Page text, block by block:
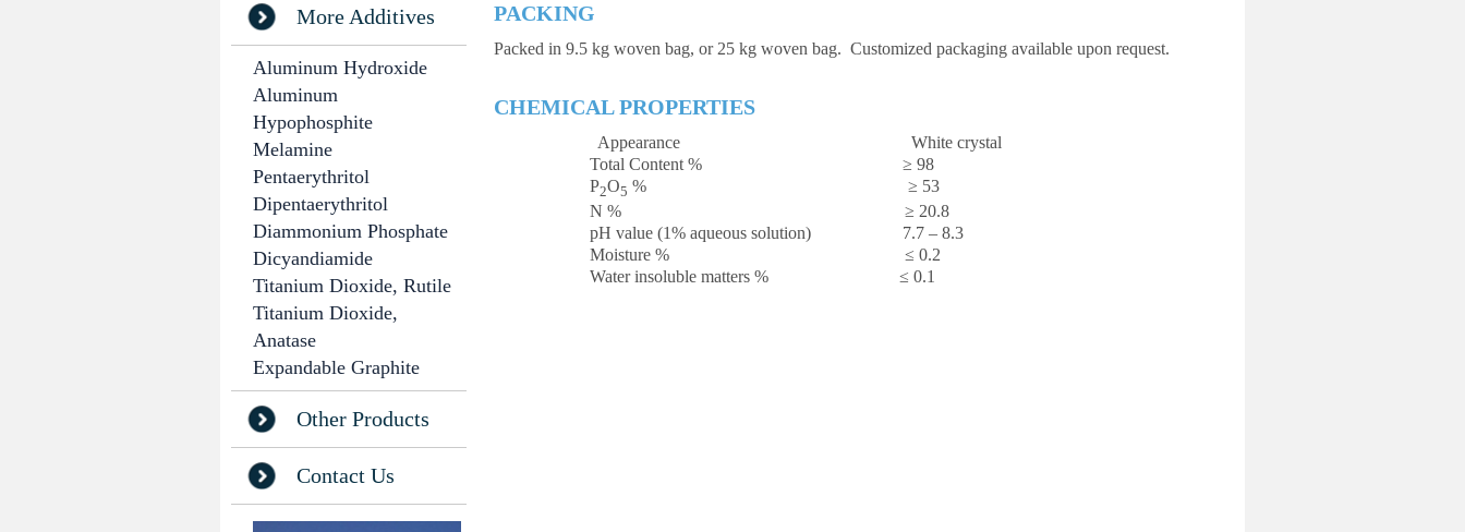
More Additives
Aluminum Hydroxide
Aluminum
Hypophosphite
Melamine
Pentaerythritol
Dipentaerythritol
Diammonium Phosphate
Dicyandiamide
Titanium Dioxide, Rutile
Titanium Dioxide,
Anatase
Expandable Graphite
Other Products
Contact Us
PACKING
Packed in 9.5 kg woven bag, or 25 kg woven bag. Customized packaging available upon request.
CHEMICAL PROPERTIES
Appearance White crystal
Total Content % ≥ 98
P2O5 % ≥ 53
N % ≥ 20.8
pH value (1% aqueous solution) 7.7 – 8.3
Moisture % ≤ 0.2
Water insoluble matters % ≤ 0.1